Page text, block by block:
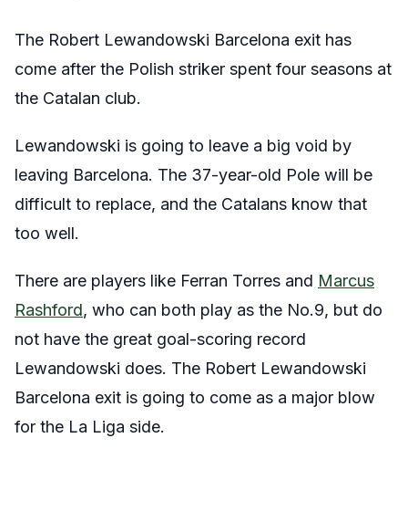
The Robert Lewandowski Barcelona exit has
come after the Polish striker spent four seasons at
the Catalan club.
Lewandowski is going to leave a big void by
leaving Barcelona. The 37-year-old Pole will be
difficult to replace, and the Catalans know that
too well.
There are players like Ferran Torres and Marcus
Rashford, who can both play as the No.9, but do
not have the great goal-scoring record
Lewandowski does. The Robert Lewandowski
Barcelona exit is going to come as a major blow
for the La Liga side.